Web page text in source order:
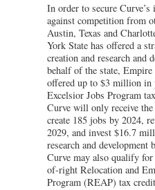
In order to secure
against competition from
Austin, Texas and
York State has offered a
creation and research and
behalf of the state, Empire
offered up to $3 million in
Excelsior Jobs Program
Curve will only receive
create 185 jobs by 2024,
2029, and invest $16.7
research and
Curve may also qualify
of-right Relocation and
Program (REAP) tax